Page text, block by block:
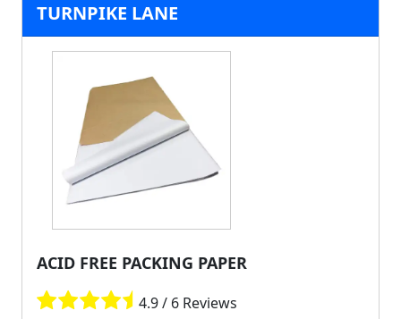
TURNPIKE LANE
ACID FREE PACKING PAPER
4.9 / 6 Reviews